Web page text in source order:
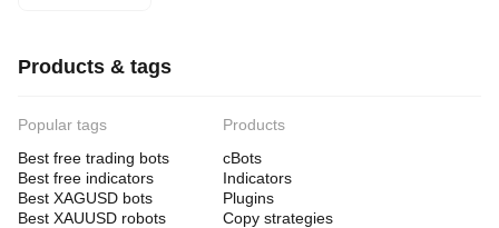
Products & tags
Popular tags
Best free trading bots
Best free indicators
Best XAGUSD bots
Best XAUUSD robots
Products
cBots
Indicators
Plugins
Copy strategies